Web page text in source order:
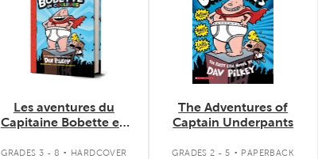
Les aventures du
Capitaine Bobette en
GRADES 3 - 8 . HARDCOVER
The Adventures of
Captain Underpants
GRADES 2 - 5 . PAPERBACK